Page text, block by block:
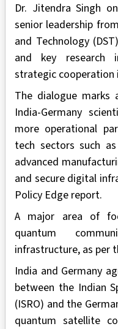
Dr. Jitendra Singh
senior leadership
and Technology
and key research
strategic cooperation
The dialogue
India-Germany
more operational
tech sectors such
advanced
and secure digital
Policy Edge report.
A major area of
quantum
infrastructure, as per
India and Germany
between the Indian
(ISRO) and the
quantum satellite